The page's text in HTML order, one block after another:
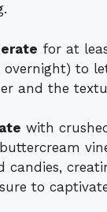
for at
overnight) to
and the
with
candies,
to